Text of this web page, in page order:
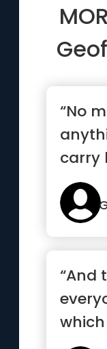
“No
carry
“And